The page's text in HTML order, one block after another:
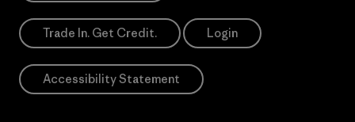
Trade In. Get Credit. Login
Accessibility Statement